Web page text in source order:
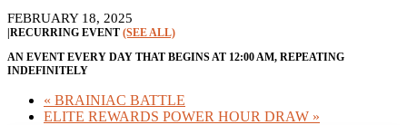
FEBRUARY 18, 2025
|RECURRING EVENT (SEE ALL)
AN EVENT EVERY DAY THAT BEGINS AT 12:00 AM, REPEATING
INDEFINITELY
« BRAINIAC BATTLE
ELITE REWARDS POWER HOUR DRAW »